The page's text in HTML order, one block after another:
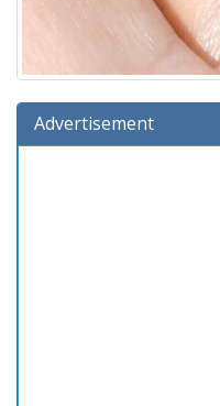
Advertisement